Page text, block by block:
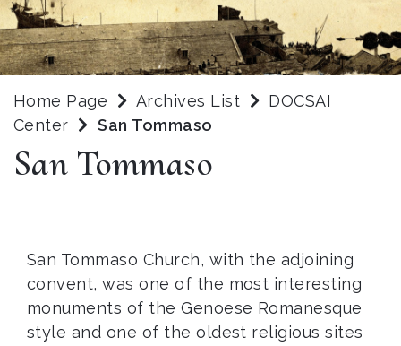
Home Page Archives List
DOCSAI
Center
San Tommaso
San Tommaso
San Tommaso Church, with the adjoining
convent, was one of the most interesting
monuments of the Genoese Romanesque
style and one of the oldest religious sites